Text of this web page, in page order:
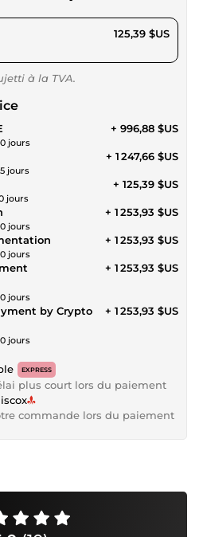
$US 125,39 $US
à la TVA.
jours
+ 996,88 $US
jours
+ 1 247,66 $US
jours
+ 125,39 $US
jours
+ 1 253,93 $US
jours
+ 1 253,93 $US
jours
+ 1 253,93 $US
by Crypto
jours
+ 1 253,93 $US
EXPRESS
plus court lors du paiement
commande lors du paiement